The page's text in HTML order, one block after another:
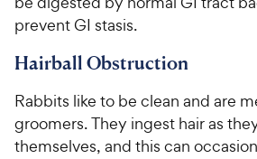
prevent GI stasis.
Hairball Obstruction
Rabbits like to be clean and are
groomers. They ingest hair as
themselves, and this can